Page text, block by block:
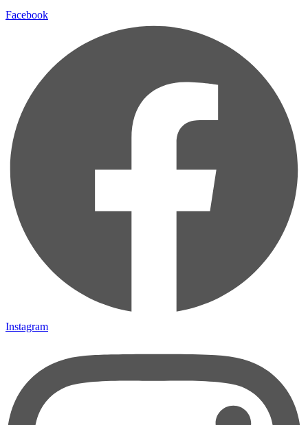
Facebook
Instagram